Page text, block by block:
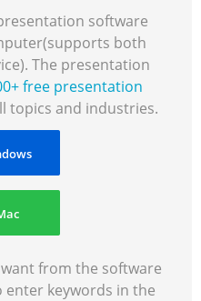
software
both
The presentation
free presentation
topics and industries.
from the software
enter keywords in the